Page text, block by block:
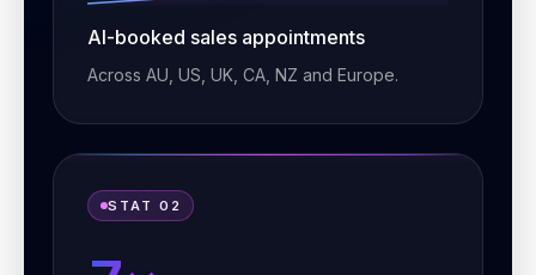
AI-booked sales appointments
Across AU, US, UK, CA, NZ and Europe.
STAT 02